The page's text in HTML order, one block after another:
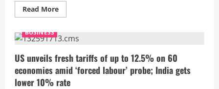
Read MoreRead
more
offers
crisis
plan
to
settle
CCI
probe
BUSINESS
US unveils fresh tariffs of up to 12.5% on 60
economies amid ‘forced labour’ probe; India gets
lower 10% rate